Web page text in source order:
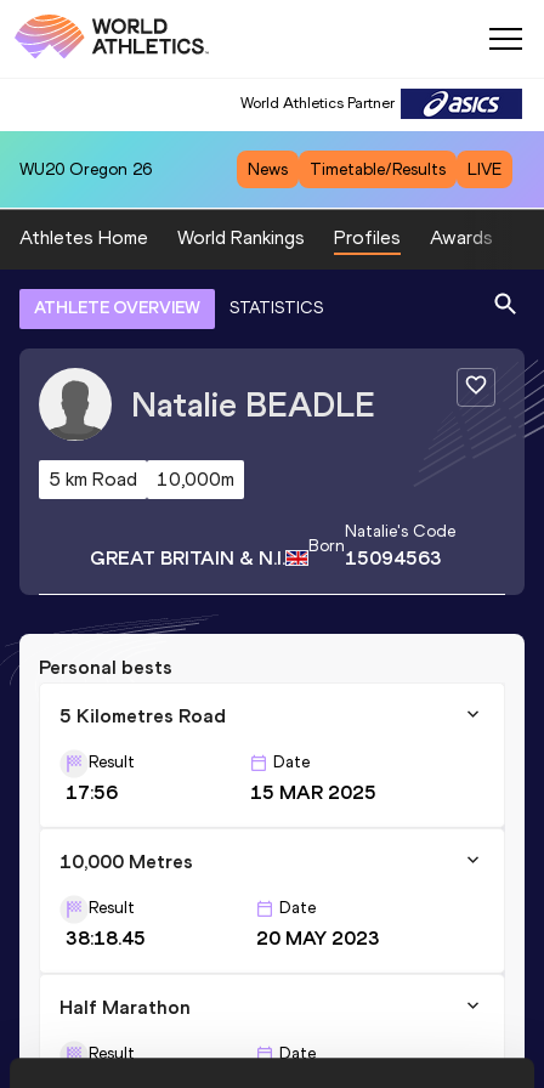
World Athletics Partner
WU20 Oregon 26 News Timetable/Results LIVE
Athletes Home World Rankings Profiles Awards
ATHLETE OVERVIEW STATISTICS
Natalie BEADLE
5 km Road 10,000m
GREAT BRITAIN & N.I. Born
Natalie's Code
15094563
Personal bests
5 Kilometres Road
Result
17:56
Date
15 MAR 2025
10,000 Metres
Result
38:18.45
Date
20 MAY 2023
Half Marathon
Result Date